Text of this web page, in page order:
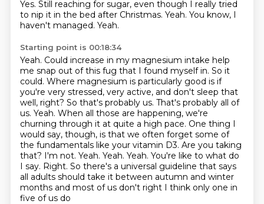
Yes. Still reaching for sugar, even though I really tried
to nip it in the bed after Christmas. Yeah. You know, I
haven't managed. Yeah.
Starting point is 00:18:34
Yeah. Could increase in my magnesium intake help
me snap out of this fug that I found myself in. So it
could. Where magnesium is particularly good is if
you're very stressed, very active, and don't sleep that
well, right? So that's probably us. That's probably all of
us. Yeah. When all those are happening, we're
churning through it at quite a high pace. One thing I
would say, though, is that we often forget some of
the fundamentals like your vitamin D3. Are you taking
that? I'm not. Yeah. Yeah. Yeah. You're like to what do
I say. Right. So there's a universal guideline that says
all adults should take it between autumn and winter
months and most of us don't right I think only one in
five of us do